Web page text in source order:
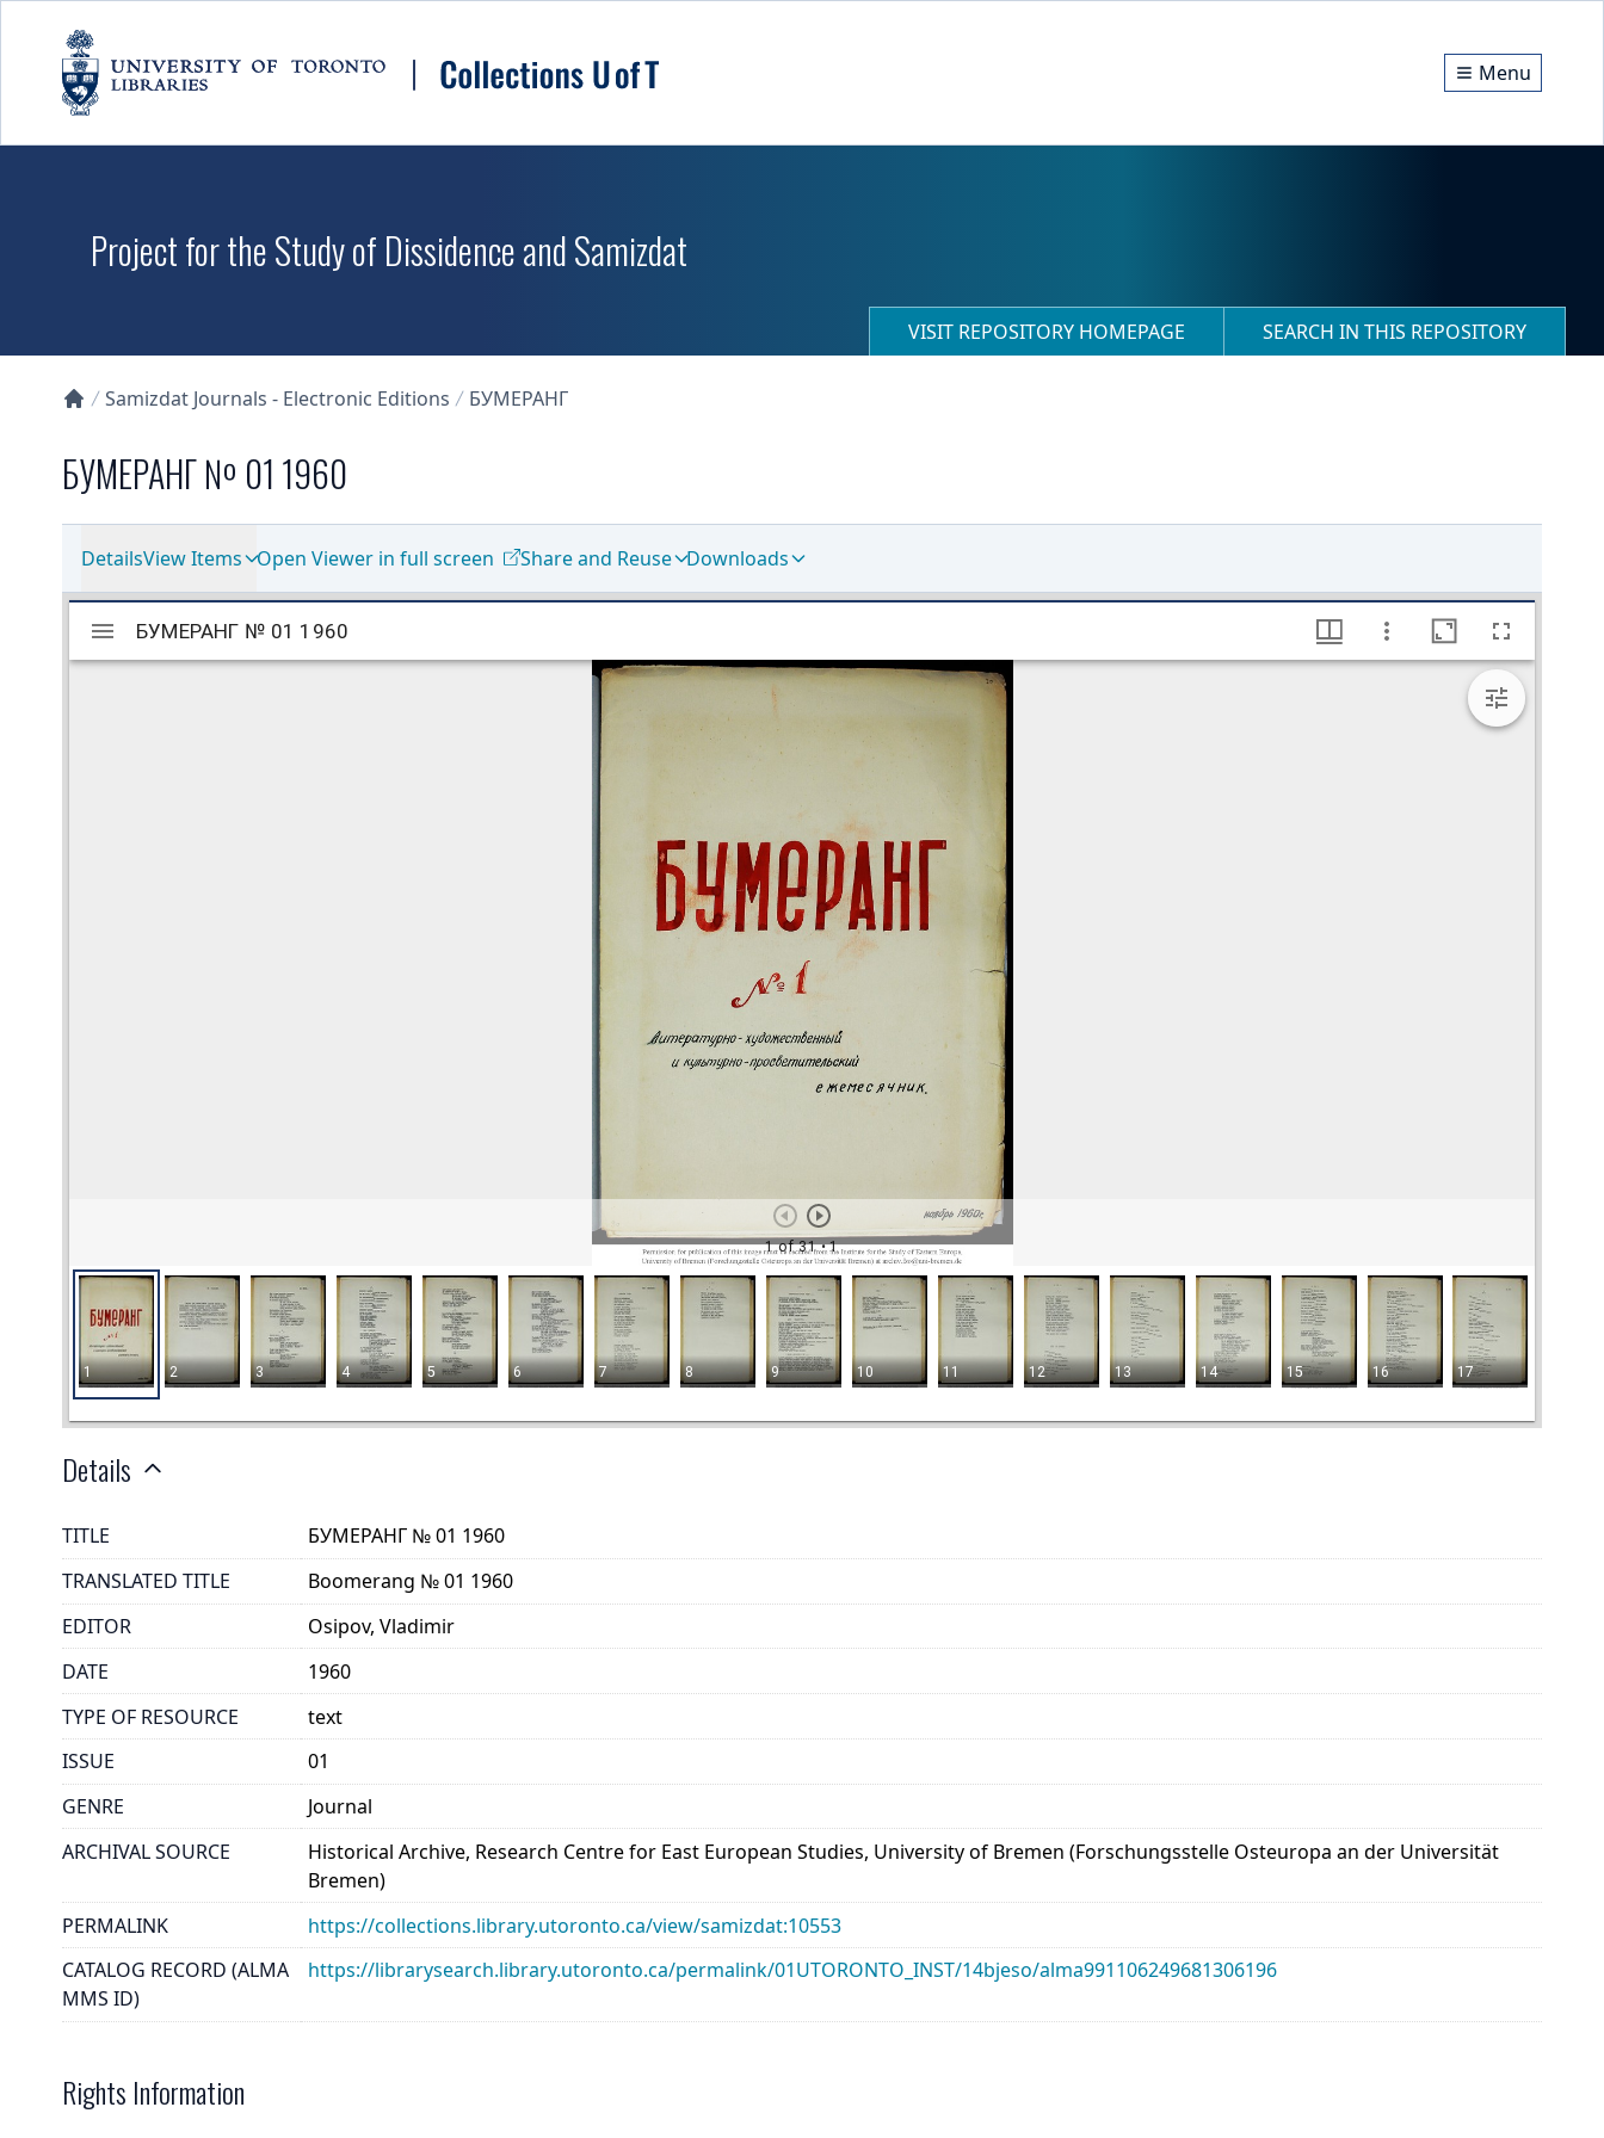
Menu
Project for the Study of Dissidence and Samizdat
VISIT REPOSITORY HOMEPAGE SEARCH IN THIS REPOSITORY
Samizdat Journals - Electronic Editions БУМЕРАНГ
БУМЕРАНГ № 01 1960
DetailsView Items Open Viewer in full screen Share and Reuse Downloads
Details
TITLE
БУМЕРАНГ № 01 1960
TRANSLATED TITLE
Boomerang № 01 1960
EDITOR
Osipov, Vladimir
DATE
1960
TYPE OF RESOURCE
text
ISSUE
01
GENRE
Journal
ARCHIVAL SOURCE
Historical Archive, Research Centre for East European Studies, University of Bremen (Forschungsstelle Osteuropa an der Universität
Bremen)
PERMALINK
https://collections.library.utoronto.ca/view/samizdat:10553
CATALOG RECORD (ALMA
MMS ID)
https://librarysearch.library.utoronto.ca/permalink/01UTORONTO_INST/14bjeso/alma991106249681306196
Rights Information